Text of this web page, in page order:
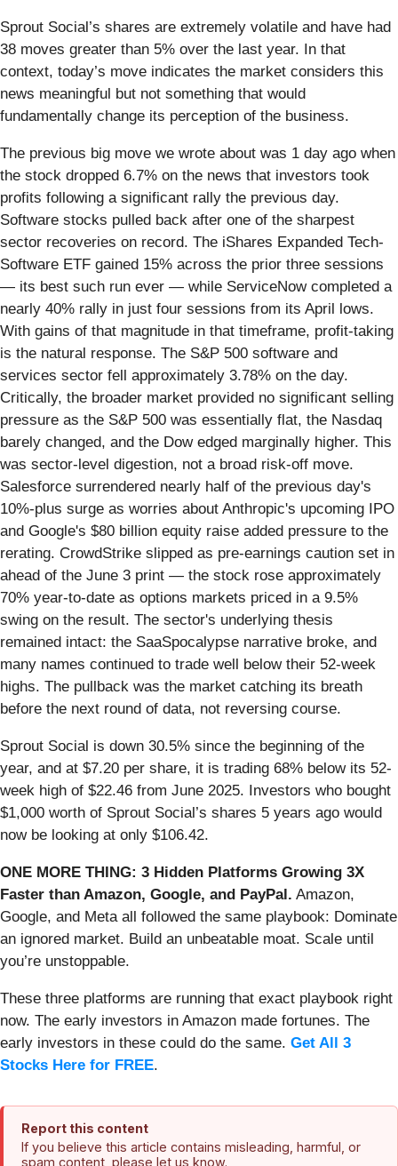
Sprout Social’s shares are extremely volatile and have had
38 moves greater than 5% over the last year. In that
context, today’s move indicates the market considers this
news meaningful but not something that would
fundamentally change its perception of the business.
The previous big move we wrote about was 1 day ago when
the stock dropped 6.7% on the news that investors took
profits following a significant rally the previous day.
Software stocks pulled back after one of the sharpest
sector recoveries on record. The iShares Expanded Tech-
Software ETF gained 15% across the prior three sessions
— its best such run ever — while ServiceNow completed a
nearly 40% rally in just four sessions from its April lows.
With gains of that magnitude in that timeframe, profit-taking
is the natural response. The S&P 500 software and
services sector fell approximately 3.78% on the day.
Critically, the broader market provided no significant selling
pressure as the S&P 500 was essentially flat, the Nasdaq
barely changed, and the Dow edged marginally higher. This
was sector-level digestion, not a broad risk-off move.
Salesforce surrendered nearly half of the previous day's
10%-plus surge as worries about Anthropic's upcoming IPO
and Google's $80 billion equity raise added pressure to the
rerating. CrowdStrike slipped as pre-earnings caution set in
ahead of the June 3 print — the stock rose approximately
70% year-to-date as options markets priced in a 9.5%
swing on the result. The sector's underlying thesis
remained intact: the SaaSpocalypse narrative broke, and
many names continued to trade well below their 52-week
highs. The pullback was the market catching its breath
before the next round of data, not reversing course.
Sprout Social is down 30.5% since the beginning of the
year, and at $7.20 per share, it is trading 68% below its 52-
week high of $22.46 from June 2025. Investors who bought
$1,000 worth of Sprout Social’s shares 5 years ago would
now be looking at only $106.42.
ONE MORE THING: 3 Hidden Platforms Growing 3X
Faster than Amazon, Google, and PayPal. Amazon,
Google, and Meta all followed the same playbook: Dominate
an ignored market. Build an unbeatable moat. Scale until
you’re unstoppable.
These three platforms are running that exact playbook right
now. The early investors in Amazon made fortunes. The
early investors in these could do the same. Get All 3
Stocks Here for FREE.
Report this content
If you believe this article contains misleading, harmful, or
spam content, please let us know.